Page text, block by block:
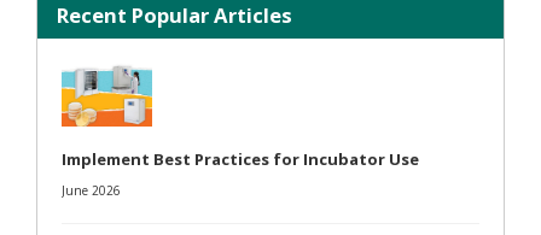
Recent Popular Articles
Implement Best Practices for Incubator Use
June 2026